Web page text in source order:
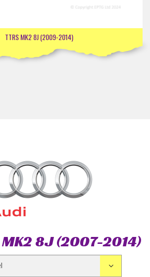
TTRS MK2 8J (2009-2014)
MK2 8J (2007-2014)